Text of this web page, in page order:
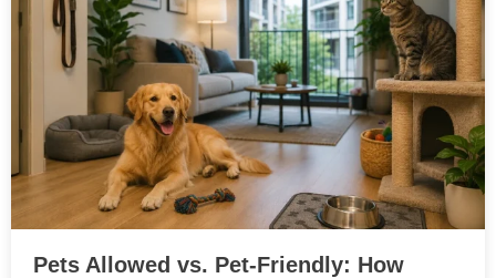
Pets Allowed vs. Pet-Friendly: How